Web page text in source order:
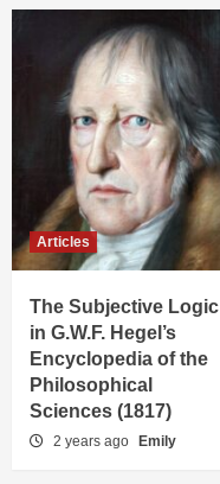
Articles
The Subjective Logic
in G.W.F. Hegel’s
Encyclopedia of the
Philosophical
Sciences (1817)
2 years ago Emily